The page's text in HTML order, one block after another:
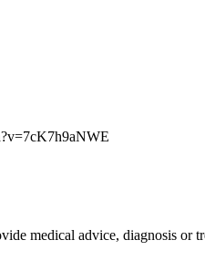
medical advice, diagnosis or